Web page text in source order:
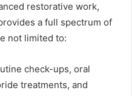
restorative work,
a full spectrum of
not limited to:
check-ups, oral
treatments, and